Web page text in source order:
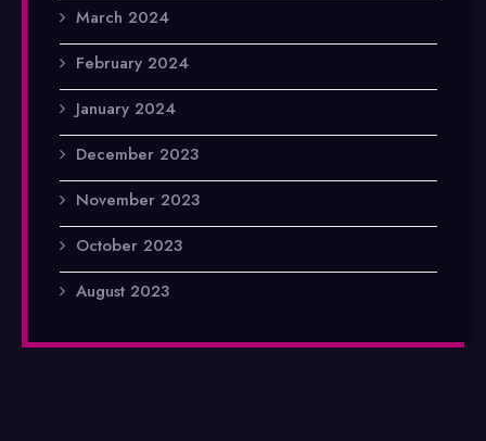
March 2024
February 2024
January 2024
December 2023
November 2023
October 2023
August 2023